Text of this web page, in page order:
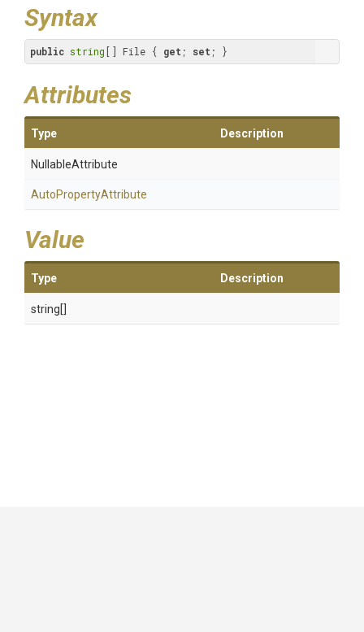
Syntax
public string [] File { get ; set ; }
Attributes
Type Description
NullableAttribute
AutoPropertyAttribute
Value
Type Description
string[]